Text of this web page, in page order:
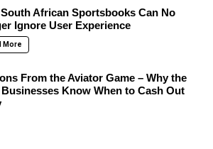
African Sportsbooks Can No
Ignore User Experience
More
From the Aviator Game – Why the
Know When to Cash Out